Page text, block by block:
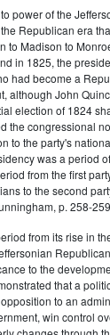
power of the
Republican era
to Madison to
in 1825, the
had become a
although John
election of 1824
the congressional
to the party's
was a period
from the first
to the second
p. 258-
from its rise in
to the
that a
to an
win control